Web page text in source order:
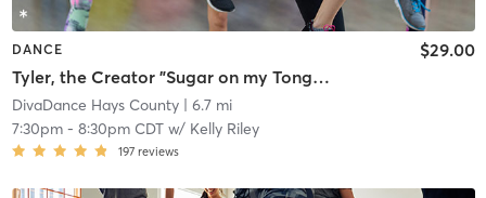
DANCE
Tyler, the Creator "Sugar on my Tongue" (Floorwork - Bring Knee Pads)📍San Marcos
$29.00
DivaDance Hays County| 6.7 mi
7:30pm- 8:30pm CDTw/ Kelly Riley
197 reviews